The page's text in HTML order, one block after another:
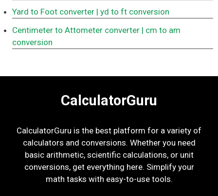
Yard to Foot converter | yd to ft conversion
Centimeter to Attometer converter | cm to am
conversion
CalculatorGuru
CalculatorGuru is the best platform for a variety of
calculators and conversions. Whether you need
basic arithmetic, scientific calculations, or unit
conversions, get everything here. Simplify your
math tasks with easy-to-use tools.